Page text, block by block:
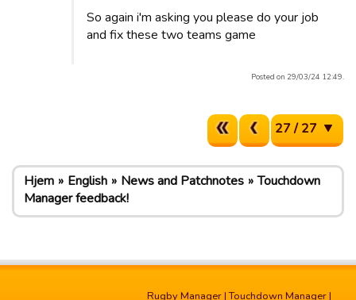
So again i'm asking you please do your job
and fix these two teams game
Posted on 29/03/24 12:49.
27 / 27
Hjem English News and Patchnotes
Touchdown
Manager feedback!
Rugby Manager |Touchdown Manager |